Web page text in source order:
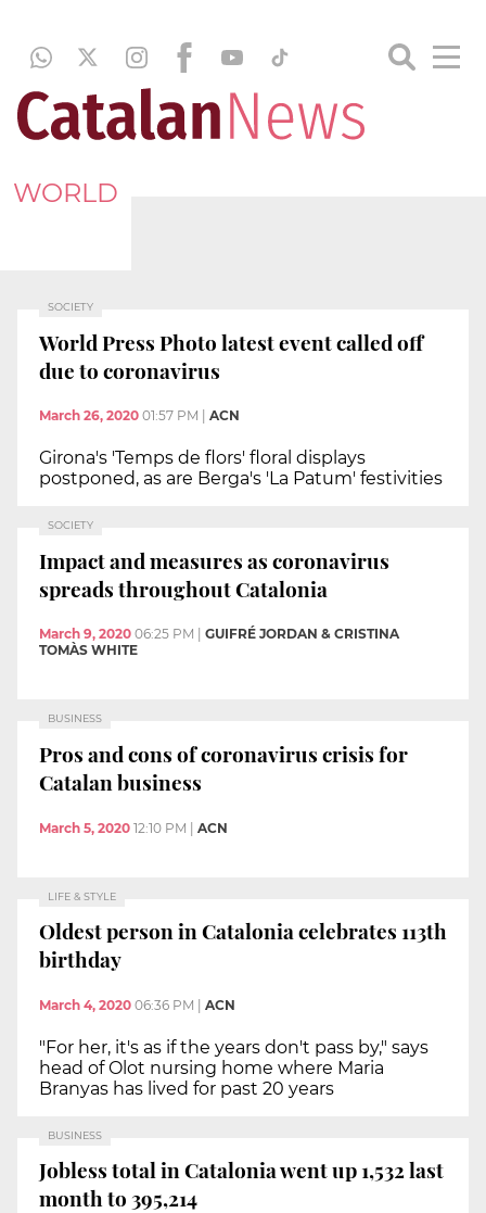
WORLD
SOCIETY
World Press Photo latest event called off
due to coronavirus
March 26, 2020 01:57 PM ACN
Girona's 'Temps de flors' floral displays
postponed, as are Berga's 'La Patum' festivities
SOCIETY
Impact and measures as coronavirus
spreads throughout Catalonia
March 9, 2020 06:25 PM
GUIFRÉ JORDAN & CRISTINA
TOMÀS WHITE
BUSINESS
Pros and cons of coronavirus crisis for
Catalan business
March 5, 2020 12:10 PM | ACN
LIFE & STYLE
Oldest person in Catalonia celebrates 113th
birthday
March 4, 2020 06:36 PM ACN
"For her, it's as if the years don't pass by," says
head of Olot nursing home where Maria
Branyas has lived for past 20 years
BUSINESS
Jobless total in Catalonia went up 1,532 last
month to 395,214